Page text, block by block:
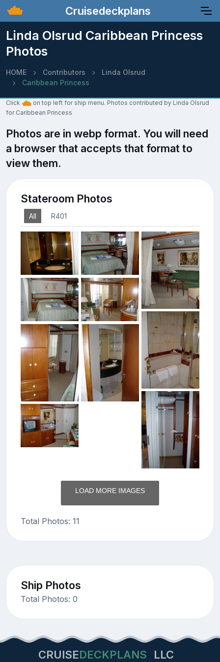
Cruisedeckplans
Linda Olsrud Caribbean Princess
Photos
HOME Contributors
Linda Olsrud
Caribbean Princess
Click
on top left for ship menu. Photos contributed by Linda Olsrud
for Caribbean Princess
Photos are in webp format. You will need
a browser that accepts that format to
view them.
Stateroom Photos
All R401
LOAD MORE IMAGES
Total Photos: 11
Ship Photos
Total Photos: 0
CRUISEDECKPLANS LLC